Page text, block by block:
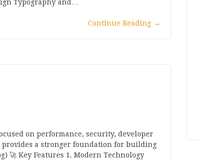
Typography and…
Continue Reading →
on performance, security, developer
provides a stronger foundation for building
🚀 Key Features 1. Modern Technology